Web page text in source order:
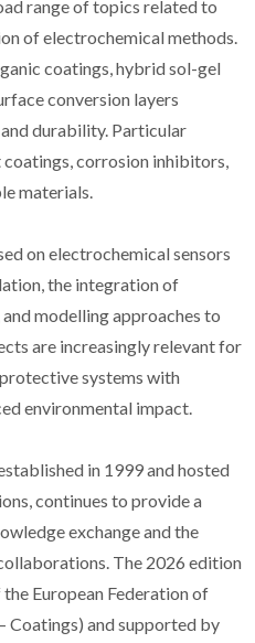
range of topics related to
of electrochemical methods.
coatings, hybrid sol-gel
conversion layers
durability. Particular
coatings, corrosion inhibitors,
materials.
on electrochemical sensors
the integration of
modelling approaches to
are increasingly relevant for
systems with
environmental impact.
in 1999 and hosted
continues to provide a
exchange and the
The 2026 edition
European Federation of
Coatings) and supported by